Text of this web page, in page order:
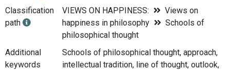
Classification
path
VIEWS ON HAPPINESS:
Views on
happiness in philosophy
Schools of
philosophical thought
Additional
keywords
Schools of philosophical thought, approach,
intellectual tradition, line of thought, outlook,